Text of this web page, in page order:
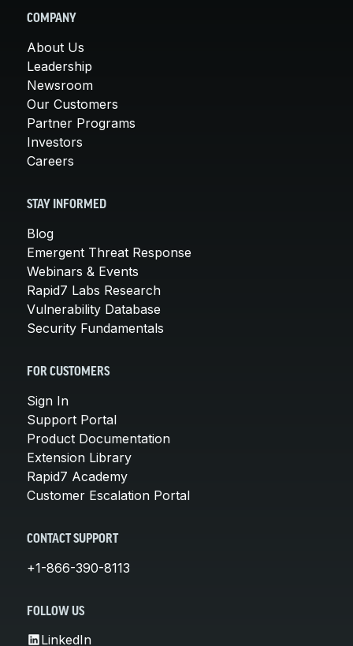
COMPANY
About Us
Leadership
Newsroom
Our Customers
Partner Programs
Investors
Careers
STAY INFORMED
Blog
Emergent Threat Response
Webinars & Events
Rapid7 Labs Research
Vulnerability Database
Security Fundamentals
FOR CUSTOMERS
Sign In
Support Portal
Product Documentation
Extension Library
Rapid7 Academy
Customer Escalation Portal
CONTACT SUPPORT
+1-866-390-8113
FOLLOW US
LinkedIn